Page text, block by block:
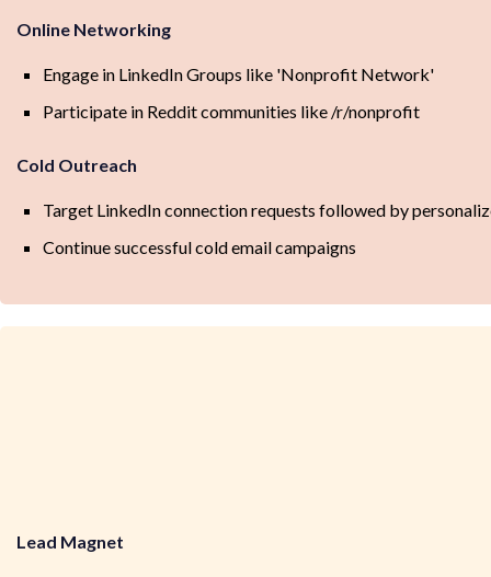
Online Networking
Engage in LinkedIn Groups like 'Nonprofit Network'
Participate in Reddit communities like /r/nonprofit
Cold Outreach
Target LinkedIn connection requests followed by
Continue successful cold email campaigns
Lead Magnet